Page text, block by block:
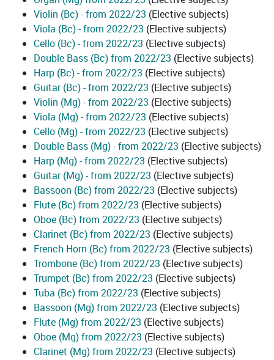
Violin (Bc) - from 2022/23 (Elective subjects)
Viola (Bc) - from 2022/23 (Elective subjects)
Cello (Bc) - from 2022/23 (Elective subjects)
Double Bass (Bc) from 2022/23 (Elective subjects)
Harp (Bc) - from 2022/23 (Elective subjects)
Guitar (Bc) - from 2022/23 (Elective subjects)
Violin (Mg) - from 2022/23 (Elective subjects)
Viola (Mg) - from 2022/23 (Elective subjects)
Cello (Mg) - from 2022/23 (Elective subjects)
Double Bass (Mg) - from 2022/23 (Elective subjects)
Harp (Mg) - from 2022/23 (Elective subjects)
Guitar (Mg) - from 2022/23 (Elective subjects)
Bassoon (Bc) from 2022/23 (Elective subjects)
Flute (Bc) from 2022/23 (Elective subjects)
Oboe (Bc) from 2022/23 (Elective subjects)
Clarinet (Bc) from 2022/23 (Elective subjects)
French Horn (Bc) from 2022/23 (Elective subjects)
Trombone (Bc) from 2022/23 (Elective subjects)
Trumpet (Bc) from 2022/23 (Elective subjects)
Tuba (Bc) from 2022/23 (Elective subjects)
Bassoon (Mg) from 2022/23 (Elective subjects)
Flute (Mg) from 2022/23 (Elective subjects)
Oboe (Mg) from 2022/23 (Elective subjects)
Clarinet (Mg) from 2022/23 (Elective subjects)